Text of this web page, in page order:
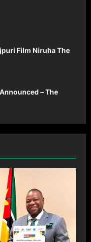
Film Niruha The
– The